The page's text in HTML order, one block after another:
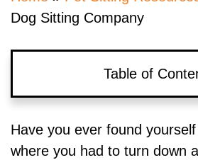
Dog Sitting Company
Table of
Rates and Pricing for Our
Services in Brunswick,
Have you ever found
where you had to turn down